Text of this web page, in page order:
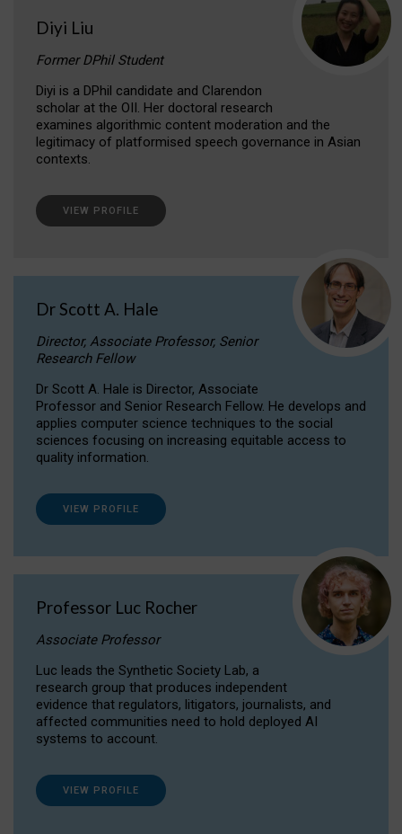
Diyi Liu
Former DPhil Student
Diyi is a DPhil candidate and Clarendon
scholar at the OII. Her doctoral research
examines algorithmic content moderation and the
legitimacy of platformised speech governance in Asian
contexts.
VIEW PROFILE
Dr Scott A. Hale
Director, Associate Professor, Senior
Research Fellow
Dr Scott A. Hale is Director, Associate
Professor and Senior Research Fellow. He develops and
applies computer science techniques to the social
sciences focusing on increasing equitable access to
quality information.
VIEW PROFILE
Professor Luc Rocher
Associate Professor
Luc leads the Synthetic Society Lab, a
research group that produces independent
evidence that regulators, litigators, journalists, and
affected communities need to hold deployed AI
systems to account.
VIEW PROFILE